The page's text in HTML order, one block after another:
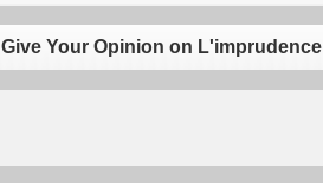
Give Your Opinion on L'imprudence